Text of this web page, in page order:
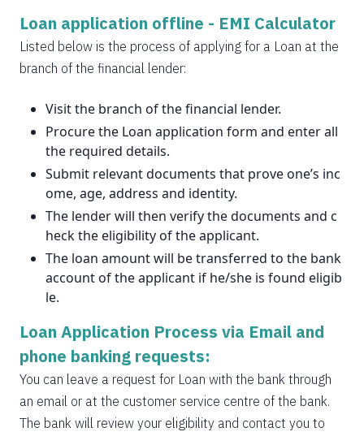
Loan application offline - EMI Calculator
Listed below is the process of applying for a Loan at the
branch of the financial lender:
Visit the branch of the financial lender.
Procure the Loan application form and enter all
the required details.
Submit relevant documents that prove one’s inc
ome, age, address and identity.
The lender will then verify the documents and c
heck the eligibility of the applicant.
The loan amount will be transferred to the bank
account of the applicant if he/she is found eligib
le.
Loan Application Process via Email and
phone banking requests:
You can leave a request for Loan with the bank through
an email or at the customer service centre of the bank.
The bank will review your eligibility and contact you to